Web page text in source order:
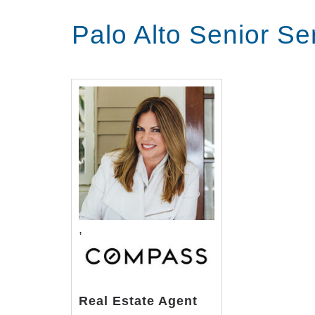
delicious chef prepared meals and
excursions In addition to stunning
with all of their medical needs and
provided for medical
Transcript:
located in downtown Palo Alto
independent living apartments
apartments with breathtaking
addition to stunning
medical needs and our
Palo Alto Senior
,
Real Estate Agent